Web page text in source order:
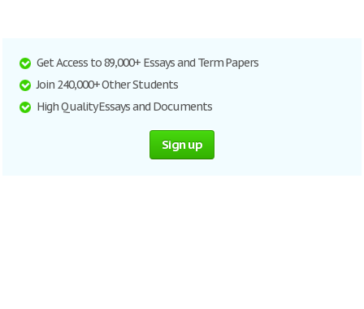
Get Access to 89,000+ Essays and Term Papers
Join 240,000+ Other Students
High Quality Essays and Documents
Sign up